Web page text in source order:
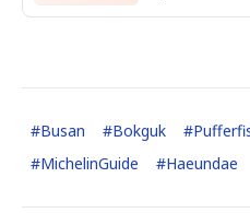
#Busan #Bokguk #
#MichelinGuide #Haeundae